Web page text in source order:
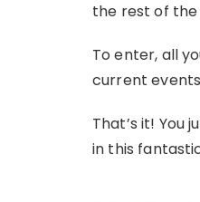
the rest of
To enter, all
current
That’s it! You
in this